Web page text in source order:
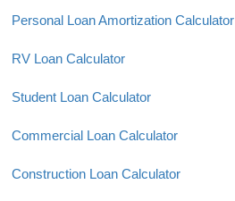
Personal Loan Amortization Calculator
RV Loan Calculator
Student Loan Calculator
Commercial Loan Calculator
Construction Loan Calculator